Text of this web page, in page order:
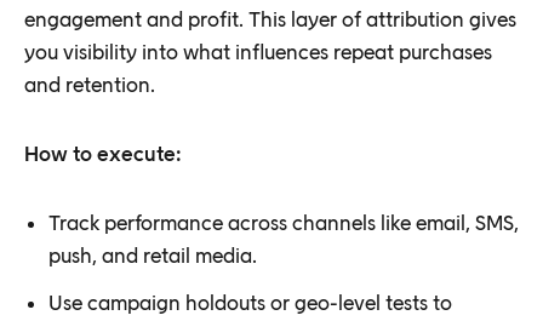
engagement and profit. This layer of attribution gives
you visibility into what influences repeat purchases
and retention.
How to execute:
Track performance across channels like email, SMS,
push, and retail media.
Use campaign holdouts or geo-level tests to